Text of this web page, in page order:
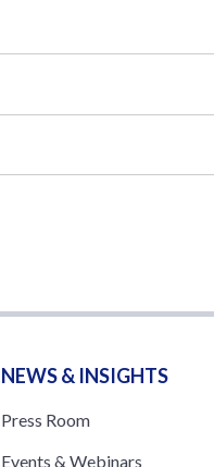
NEWS & INSIGHTS
Press Room
Events & Webinars